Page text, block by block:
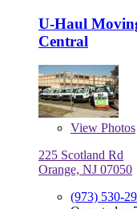
U-Haul
Central
View Photos
225 Scotland Rd
Orange, NJ 07050
(973) 530-